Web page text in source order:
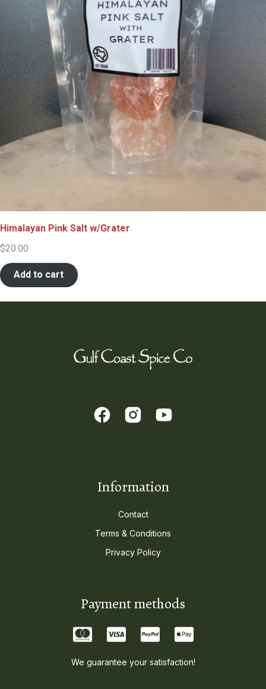
Himalayan Pink Salt w/Grater
$20.00
Add to cart
Information
Contact
Terms & Conditions
Privacy Policy
Payment methods
We guarantee your satisfaction!